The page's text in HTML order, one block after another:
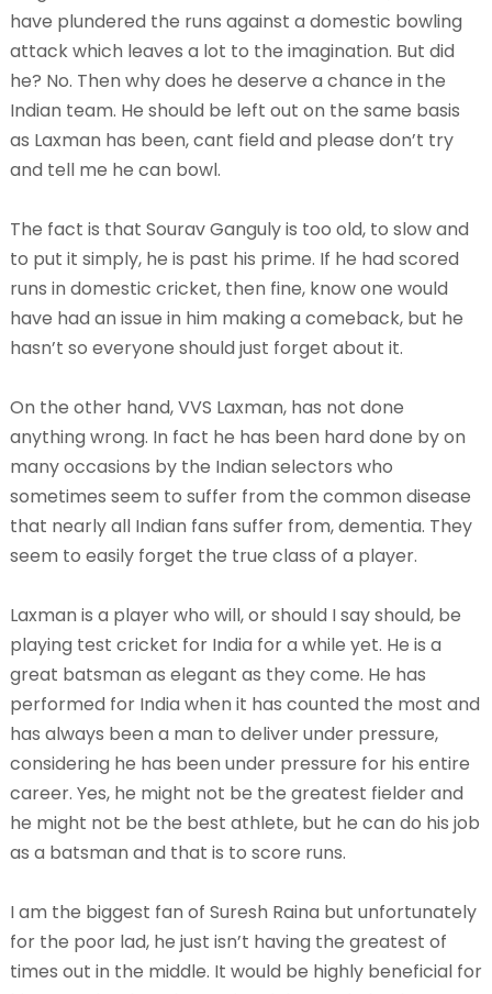
have plundered the runs against a domestic bowling
attack which leaves a lot to the imagination. But did
he? No. Then why does he deserve a chance in the
Indian team. He should be left out on the same basis
as Laxman has been, cant field and please don’t try
and tell me he can bowl.
The fact is that Sourav Ganguly is too old, to slow and
to put it simply, he is past his prime. If he had scored
runs in domestic cricket, then fine, know one would
have had an issue in him making a comeback, but he
hasn’t so everyone should just forget about it.
On the other hand, VVS Laxman, has not done
anything wrong. In fact he has been hard done by on
many occasions by the Indian selectors who
sometimes seem to suffer from the common disease
that nearly all Indian fans suffer from, dementia. They
seem to easily forget the true class of a player.
Laxman is a player who will, or should I say should, be
playing test cricket for India for a while yet. He is a
great batsman as elegant as they come. He has
performed for India when it has counted the most and
has always been a man to deliver under pressure,
considering he has been under pressure for his entire
career. Yes, he might not be the greatest fielder and
he might not be the best athlete, but he can do his job
as a batsman and that is to score runs.
I am the biggest fan of Suresh Raina but unfortunately
for the poor lad, he just isn’t having the greatest of
times out in the middle. It would be highly beneficial for